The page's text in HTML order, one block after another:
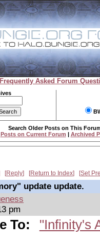
Frequently Asked Forum
Search Older Posts on This
Posts on Current Forum | Archived
Reply Return to Index Set
update update.
pm
To: "Infinity's